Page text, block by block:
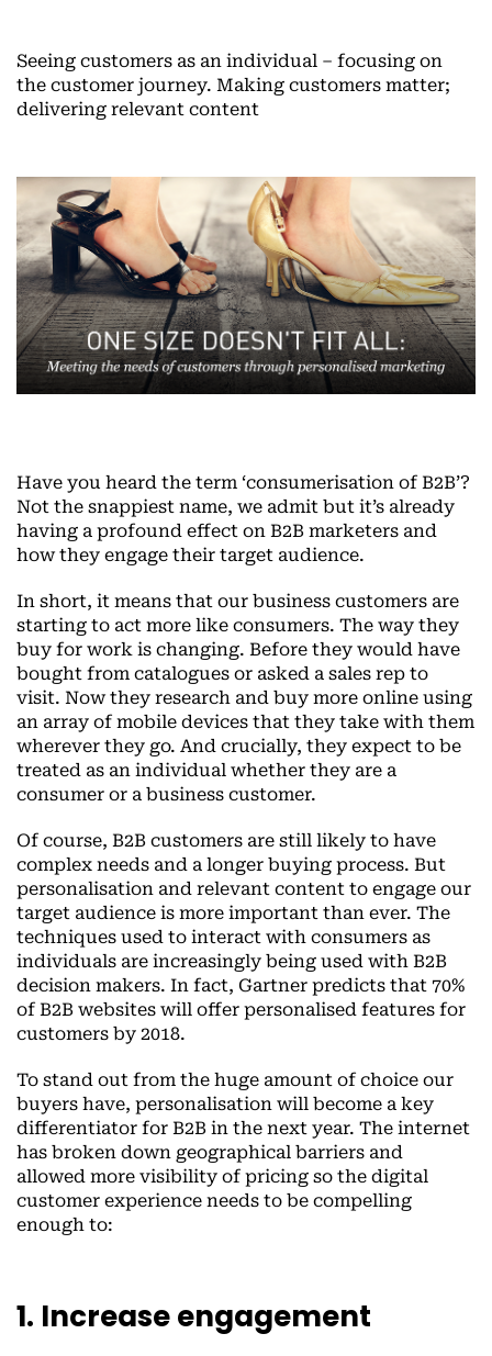
Seeing customers as an individual – focusing on
the customer journey. Making customers matter;
delivering relevant content
Have you heard the term ‘consumerisation of B2B’?
Not the snappiest name, we admit but it’s already
having a profound effect on B2B marketers and
how they engage their target audience.
In short, it means that our business customers are
starting to act more like consumers. The way they
buy for work is changing. Before they would have
bought from catalogues or asked a sales rep to
visit. Now they research and buy more online using
an array of mobile devices that they take with them
wherever they go. And crucially, they expect to be
treated as an individual whether they are a
consumer or a business customer.
Of course, B2B customers are still likely to have
complex needs and a longer buying process. But
personalisation and relevant content to engage our
target audience is more important than ever. The
techniques used to interact with consumers as
individuals are increasingly being used with B2B
decision makers. In fact, Gartner predicts that 70%
of B2B websites will offer personalised features for
customers by 2018.
To stand out from the huge amount of choice our
buyers have, personalisation will become a key
differentiator for B2B in the next year. The internet
has broken down geographical barriers and
allowed more visibility of pricing so the digital
customer experience needs to be compelling
enough to:
1. Increase engagement